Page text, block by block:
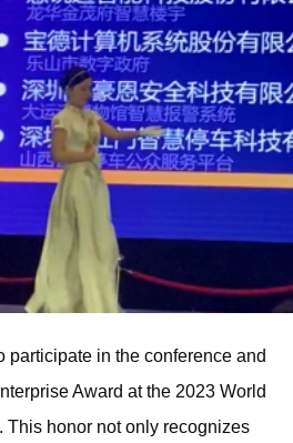
participate in the conference and
Award at the 2023 World
This honor not only recognizes